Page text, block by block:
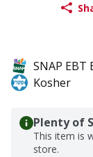
SNAP EBT
Kosher
Plenty of
This item is
store.